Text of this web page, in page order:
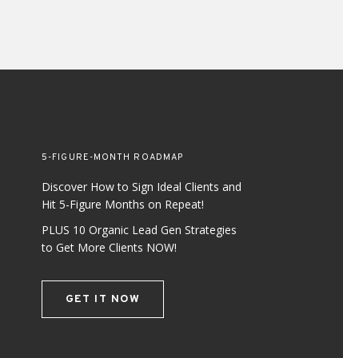
5-FIGURE-MONTH ROADMAP
Discover How to Sign Ideal Clients and
Hit 5-Figure Months on Repeat!
PLUS 10 Organic Lead Gen Strategies
to Get More Clients NOW!
GET IT NOW